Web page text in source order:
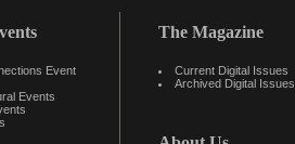
Event
Events
The Magazine
Current Digital Issues
Archived Digital Issues